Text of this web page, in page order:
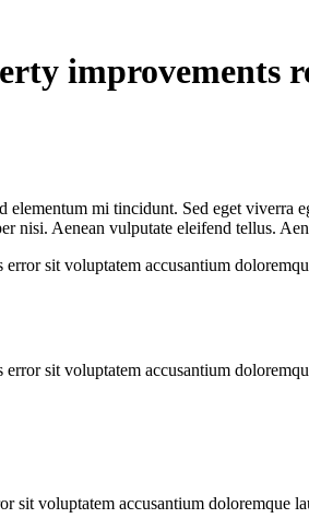
improvements
elementum mi tincidunt. Sed eget
nisi. Aenean vulputate eleifend tellus.
error sit voluptatem accusantium
error sit voluptatem accusantium
sit voluptatem accusantium doloremque